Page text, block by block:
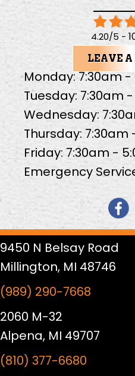
4.20/5 -
LEAVE
Monday: 7:30am
Tuesday: 7:30am
Wednesday:
Thursday: 7:30am
Friday: 7:30am -
Emergency
9450 N Belsay Road
Millington, MI 48746
(989) 290-7668
2060 M-32
Alpena, MI 49707
(810) 377-6680